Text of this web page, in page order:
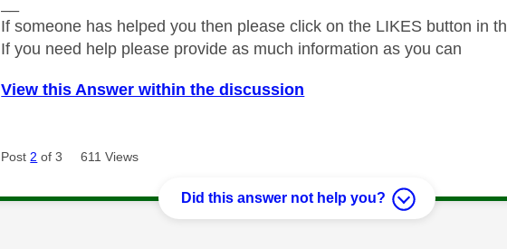
If someone has helped you then please click on the LIKES button in
If you need help please provide as much information as you can
View this Answer within the discussion
Post 2 of 3 611 Views
Did this answer not help you?